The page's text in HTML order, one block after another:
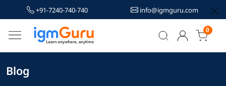
+91-7240-740-740 info@igmguru.com
0
Blog